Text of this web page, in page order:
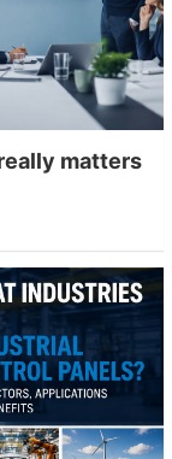
matters